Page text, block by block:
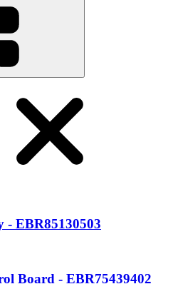
- EBR85130503
Board - EBR75439402